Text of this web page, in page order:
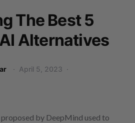
The Best 5
Alternatives
April 5, 2023
by DeepMind used to